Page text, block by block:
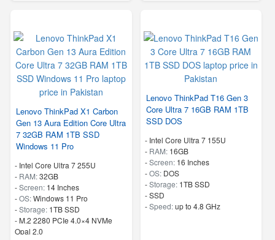
Lenovo ThinkPad X1 Carbon
Gen 13 Aura Edition Core Ultra
7 32GB RAM 1TB SSD
Windows 11 Pro
- Intel Core Ultra 7 255U
- RAM:32GB
-Screen: 14 Inches
-OS:Windows 11 Pro
-Storage: 1TB SSD
- M.2 2280 PCIe 4.0×4 NVMe
Opal 2.0
Lenovo ThinkPad T16 Gen 3
Core Ultra 7 16GB RAM 1TB
SSD DOS
- Intel Core Ultra 7 155U
- RAM: 16GB
-Screen: 16 Inches
-OS: DOS
-Storage: 1TB SSD
-SSD
-Speed:up to 4.8 GHz